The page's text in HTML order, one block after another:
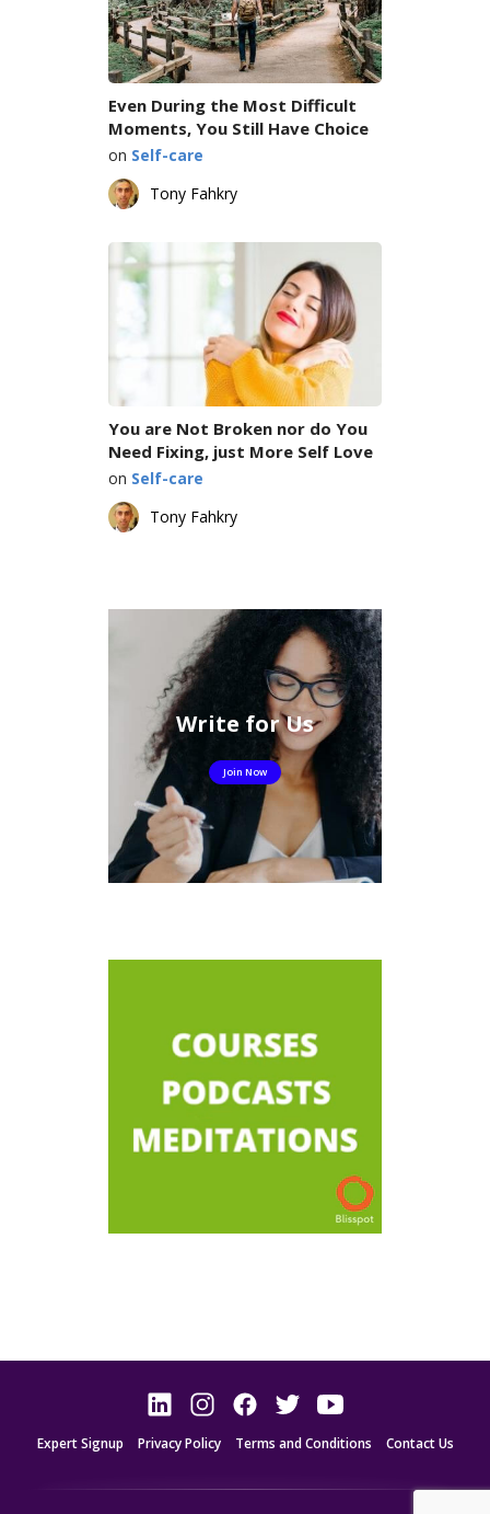
Even During the Most Difficult
Moments, You Still Have Choice
on Self-care
Tony Fahkry
You are Not Broken nor do You
Need Fixing, just More Self Love
on Self-care
Tony Fahkry
Write for Us
Join Now
Expert Signup Privacy Policy Terms and Conditions Contact Us